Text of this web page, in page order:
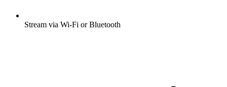
Stream via Wi-Fi or Bluetooth